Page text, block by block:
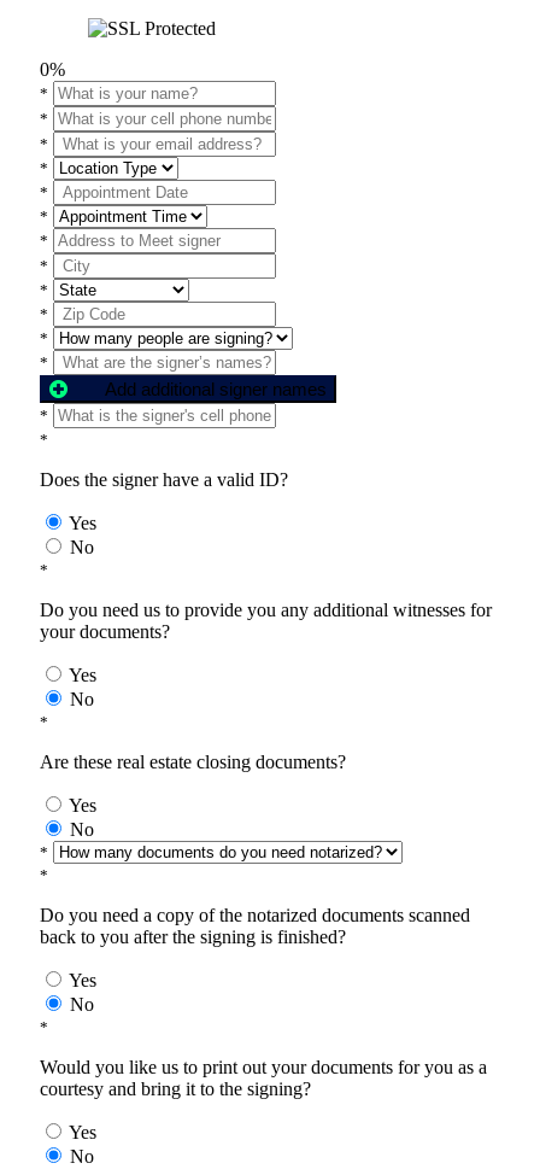
0%
*
*
*
*
*
*
*
*
*
*
*
*
Add additional signer names
*
*
Does the signer have a valid ID?
Yes
No
*
Do you need us to provide you any additional witnesses for
your documents?
Yes
No
*
Are these real estate closing documents?
Yes
No
*
*
Do you need a copy of the notarized documents scanned
back to you after the signing is finished?
Yes
No
*
Would you like us to print out your documents for you as a
courtesy and bring it to the signing?
Yes
No